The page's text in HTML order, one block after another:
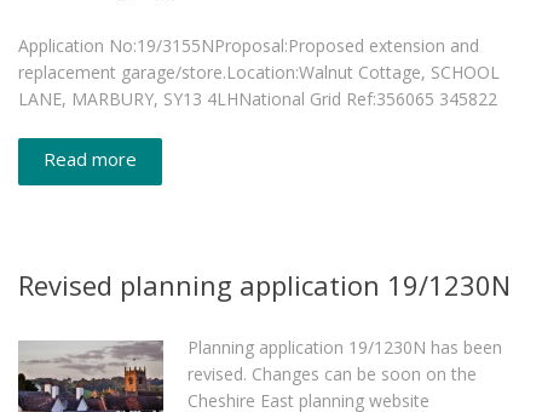
Application No:19/3155NProposal:Proposed extension and
replacement garage/store.Location:Walnut Cottage, SCHOOL
LANE, MARBURY, SY13 4LHNational Grid Ref:356065 345822
Read more
Revised planning application 19/1230N
Planning application 19/1230N has been
revised. Changes can be soon on the
Cheshire East planning website